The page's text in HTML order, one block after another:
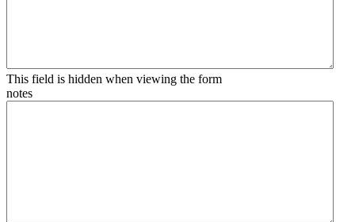
This field is hidden when viewing the form
notes